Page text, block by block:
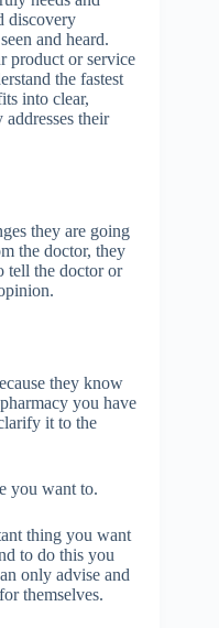
discovery
and heard.
product or service
the fastest
into clear,
their
they are going
the doctor, they
tell the doctor or
they know
you have
it to the
you want to.
thing you want
to do this you
only advise and
themselves.